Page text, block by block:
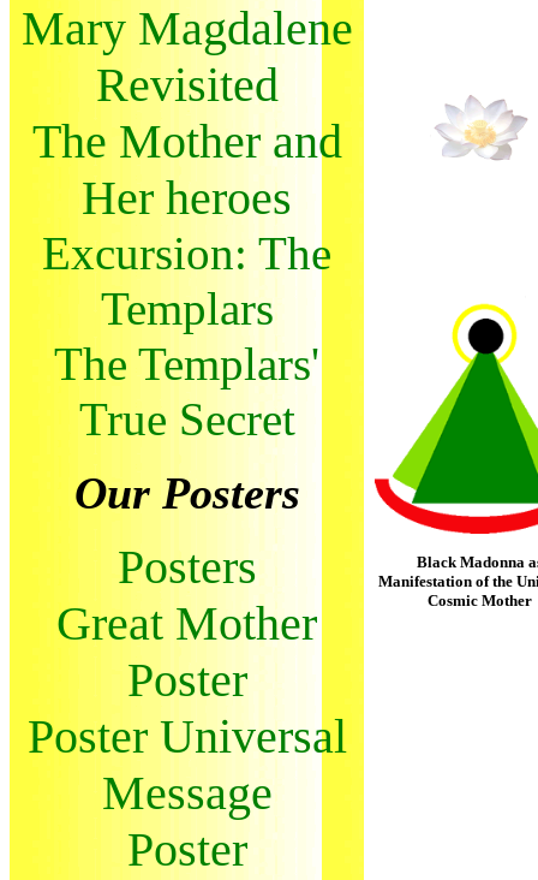
Mary Magdalene
Revisited
The Mother and
Her heroes
Excursion: The
Templars
The Templars'
True Secret
Our Posters
Posters
Great Mother
Poster
Poster Universal
Message
Poster
Black Madonna
Manifestation of the
Cosmic Mother